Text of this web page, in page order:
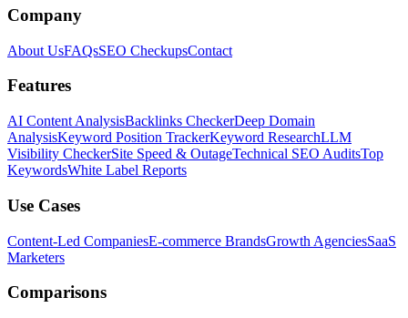
Company
About UsFAQsSEO CheckupsContact
Features
AI Content AnalysisBacklinks CheckerDeep Domain
AnalysisKeyword Position TrackerKeyword ResearchLLM
Visibility CheckerSite Speed & OutageTechnical SEO AuditsTop
KeywordsWhite Label Reports
Use Cases
Content-Led CompaniesE-commerce BrandsGrowth AgenciesSaaS
Marketers
Comparisons